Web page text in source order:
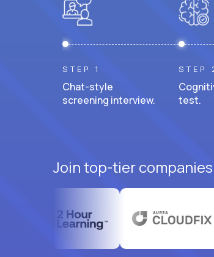
STEP 1
Chat-style
screening interview.
STEP
test.
Join top-tier